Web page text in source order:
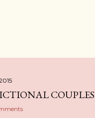
COUPLES